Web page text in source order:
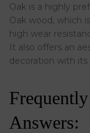
Oak is a highly
Oak wood, which
high wear
It also offers an
decoration with
Answers: